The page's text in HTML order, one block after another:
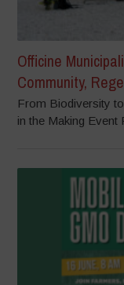
Officine
Community,
From Biodiversity
in the Making Event